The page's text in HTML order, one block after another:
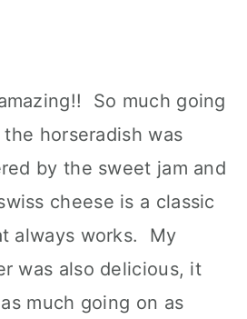
So much going
horseradish was
by the sweet jam and
cheese is a classic
always works. My
was also delicious, it
much going on as